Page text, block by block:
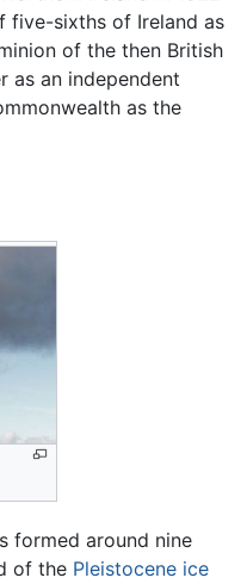
five-sixths of Ireland as
of the then British
as an independent
as the
formed around nine
of the Pleistocene ice